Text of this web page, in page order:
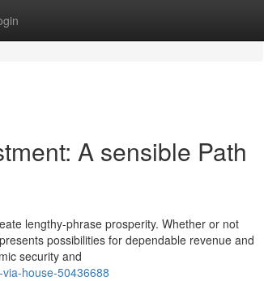
A sensible Path
lengthy-phrase prosperity. Whether or not
possibilities for dependable revenue and
security and
house-50436688